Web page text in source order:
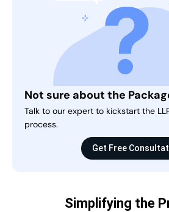
Not sure about the
Talk to our expert to kickstart the
process.
Get Free
Simplifying the